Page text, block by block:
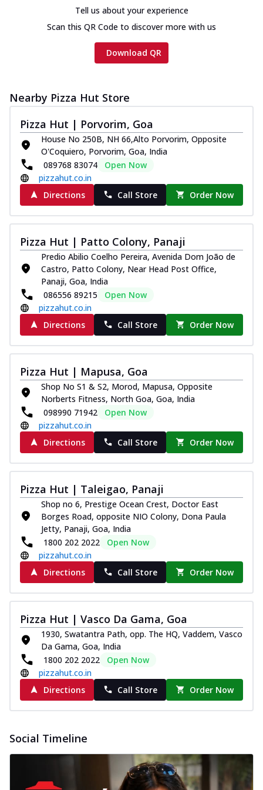
cheese and a melty gooey Cheese Crown
on th... See more
Order Now
Tandoori-spiced chicken tikka, onion,
tomato, tandoori sauce, extra molten
chees... See more
Order Now
Tripple Chicken Feast
Ultimate Cheese
Three kinds of chicken : Schezwan
meatballs, herbed chicken, chicken
sausage, gr... See more
Order Now
Juicylicious Pizzas!
Royal Spice Chicken Pizza
Indulge in a royal delight with juicy
marinated chicken, tomato, onion, and a
sa...
Kadhai Chicken Pizza
juicy marinated chicken, capsicum, and
on...
See more
Order Now
Southern Fiery Chicken
Pizza
Spice up your day with pizza topped with
Order Now
Southern Fiery Paneer
Pizza
Spice up your day with pizza topped with
juicy marinated paneer, green
capsicum,... See more
Order Now
Indulge in a royal delight with juicy
marinated paneer, tomato, onion, and a
sau... See more
Kadhai Paneer Pizza
Take your taste buds on a joyride with
juicy marinated paneer, capsicum, and
Baked Royal Spice Chicken
Tell us about your experience
Scan this QR Code to discover more with us
Download QR
Nearby Pizza Hut Store
Pizza Hut | Porvorim, Goa
House No 250B, NH 66,Alto Porvorim, Opposite
O'Coquiero, Porvorim, Goa, India
089768 83074
Open Now
pizzahut.co.in
Directions
Call Store Order Now
Pizza Hut | Patto Colony, Panaji
Predio Abilio Coelho Pereira, Avenida Dom João de
Castro, Patto Colony, Near Head Post Office,
Panaji, Goa, India
086556 89215
Open Now
pizzahut.co.in
Directions
Call Store Order Now
Pizza Hut | Mapusa, Goa
Shop No S1 & S2, Morod, Mapusa, Opposite
Norberts Fitness, North Goa, Goa, India
098990 71942
Open Now
pizzahut.co.in
Directions
Call Store Order Now
Pizza Hut | Taleigao, Panaji
Shop no 6, Prestige Ocean Crest, Doctor East
Borges Road, opposite NIO Colony, Dona Paula
Jetty, Panaji, Goa, India
1800 202 2022
Open Now
pizzahut.co.in
Directions
Call Store Order Now
Pizza Hut | Vasco Da Gama, Goa
1930, Swatantra Path, opp. The HQ, Vaddem, Vasco
Da Gama, Goa, India
1800 202 2022
Open Now
pizzahut.co.in
Directions
Call Store Order Now
Social Timeline